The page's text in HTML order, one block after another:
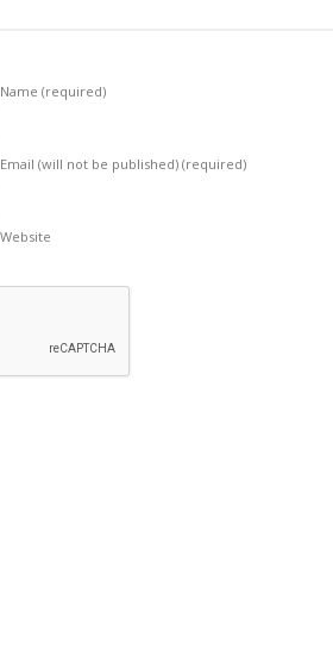
Name(required)
Email (will not be published)(required)
Website